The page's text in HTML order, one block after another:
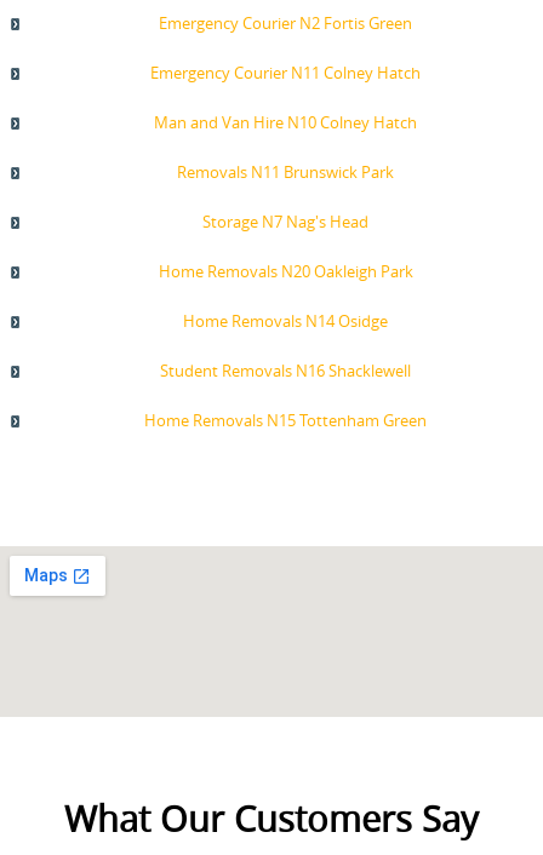
Emergency Courier N2 Fortis Green
Emergency Courier N11 Colney Hatch
Man and Van Hire N10 Colney Hatch
Removals N11 Brunswick Park
Storage N7 Nag's Head
Home Removals N20 Oakleigh Park
Home Removals N14 Osidge
Student Removals N16 Shacklewell
Home Removals N15 Tottenham Green
What Our Customers Say